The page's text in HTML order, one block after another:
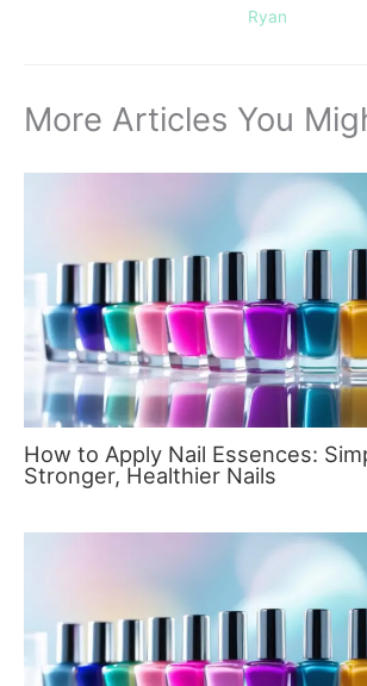
Ryan
More Articles You
How to Apply Nail Essences:
Stronger, Healthier Nails